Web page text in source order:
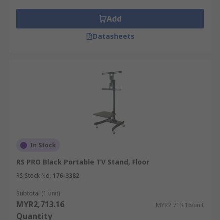
desk space. This can be particularly useful
in compact work environments.
setup enhances productivity and
collaboration, making it a popular choice for
Monitor Wall Mount Brackets
Monitor wall mounts are designed to attach a
display directly to a wall. They offer benefits
similar to that of monitor arms, but with the
Key features and benefits of wall mount monitor
Add
Datasheets
In Stock
RS PRO Black Portable TV Stand, Floor
RS Stock No. 176-3382
Subtotal (1 unit)
MYR2,713.16 MYR2,713.16/unit
Quantity